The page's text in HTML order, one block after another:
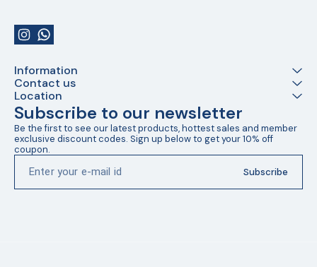
Information
Contact us
Location
Subscribe to our newsletter
Be the first to see our latest products, hottest sales and member
exclusive discount codes. Sign up below to get your 10% off
coupon.
Subscribe